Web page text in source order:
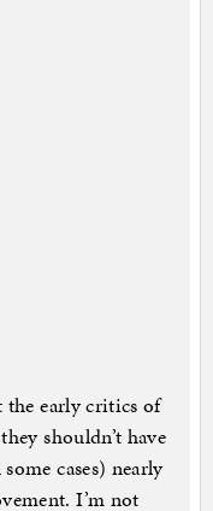
the early critics of
shouldn’t have
cases) nearly
I’m not